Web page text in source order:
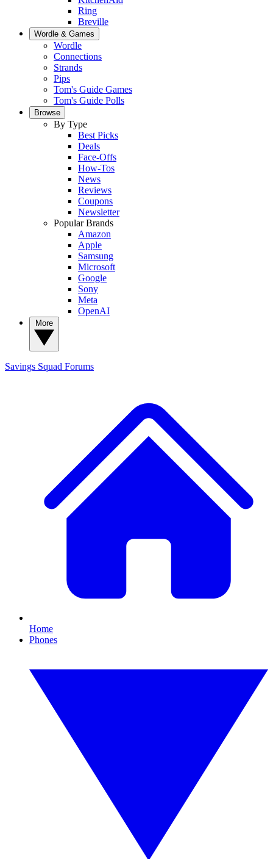
Ring
Breville
Wordle & Games
Wordle
Connections
Strands
Pips
Tom's Guide Games
Tom's Guide Polls
Browse
By Type
Best Picks
Deals
Face-Offs
How-Tos
News
Reviews
Coupons
Newsletter
Popular Brands
Amazon
Apple
Samsung
Microsoft
Google
Sony
Meta
OpenAI
Savings Squad Forums
Home
Phones